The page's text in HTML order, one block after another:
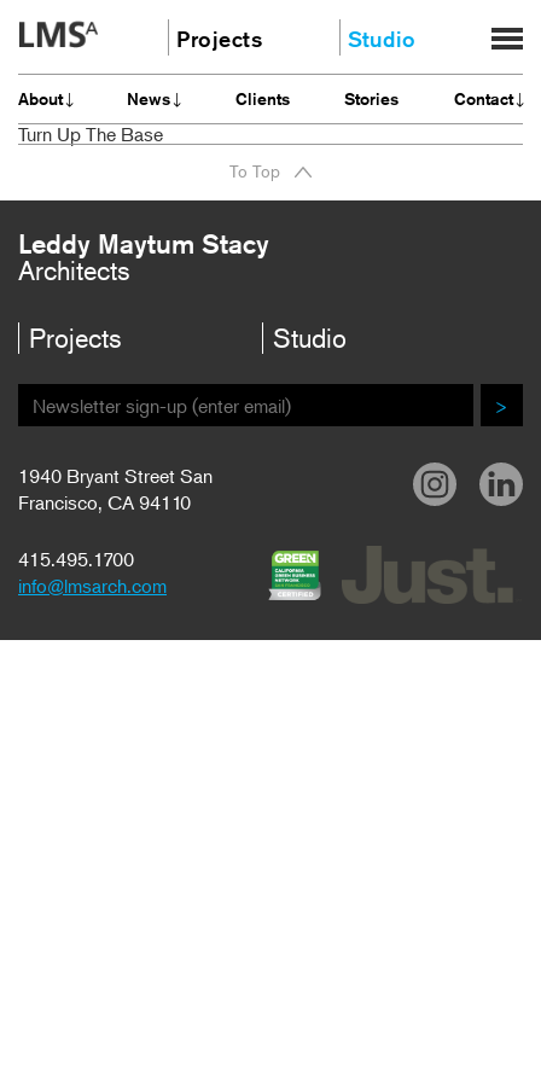
Skip
Projects
Community
Education
Housing
Studio
About
About News Clients Stories Contact
Turn Up The Base
To Top
Leddy Maytum Stacy
Architects
Projects Studio
>
1940 Bryant Street San
Francisco, CA 94110
415.495.1700
info@lmsarch.com